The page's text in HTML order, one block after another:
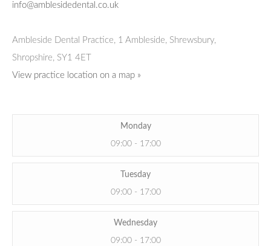
info@amblesidedental.co.uk
Ambleside Dental Practice, 1 Ambleside, Shrewsbury,
Shropshire, SY1 4ET
View practice location on a map »
Monday
09:00 - 17:00
Tuesday
09:00 - 17:00
Wednesday
09:00 - 17:00